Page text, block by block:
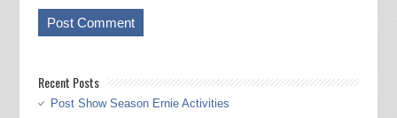
Recent Posts
Post Show Season Ernie Activities